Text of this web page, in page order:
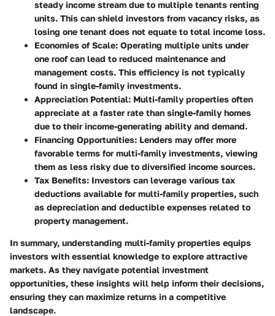
steady income stream due to multiple tenants renting
units. This can shield investors from vacancy risks, as
losing one tenant does not equate to total income loss.
Economies of Scale: Operating multiple units under
one roof can lead to reduced maintenance and
management costs. This efficiency is not typically
found in single-family investments.
Appreciation Potential: Multi-family properties often
appreciate at a faster rate than single-family homes
due to their income-generating ability and demand.
Financing Opportunities: Lenders may offer more
favorable terms for multi-family investments, viewing
them as less risky due to diversified income sources.
Tax Benefits: Investors can leverage various tax
deductions available for multi-family properties, such
as depreciation and deductible expenses related to
property management.
In summary, understanding multi-family properties equips
investors with essential knowledge to explore attractive
markets. As they navigate potential investment
opportunities, these insights will help inform their decisions,
ensuring they can maximize returns in a competitive
landscape.